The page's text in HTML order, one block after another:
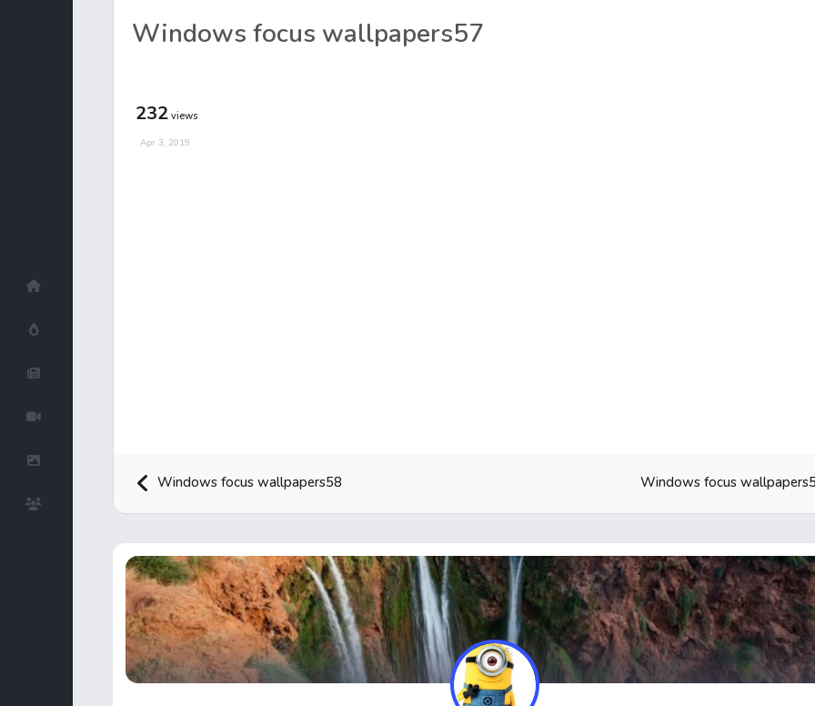
Top Users
Windows focus wallpapers57
232 views
Apr 3, 2019
Windows focus wallpapers58 Windows focus